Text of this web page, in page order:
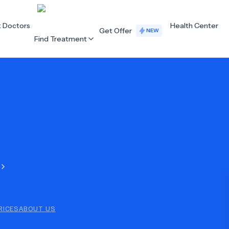
Doctors
Find Treatment
Get Offer NEW
Health Center
ABOUT US